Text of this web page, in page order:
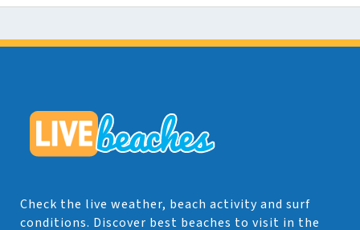
Check the live weather, beach activity and surf
conditions. Discover best beaches to visit in the